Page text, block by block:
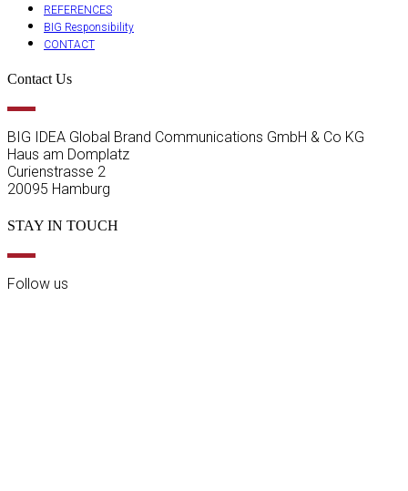
REFERENCES
BIG Responsibility
CONTACT
Contact Us
BIG IDEA Global Brand Communications GmbH & Co KG
Haus am Domplatz
Curienstrasse 2
20095 Hamburg
STAY IN TOUCH
Follow us